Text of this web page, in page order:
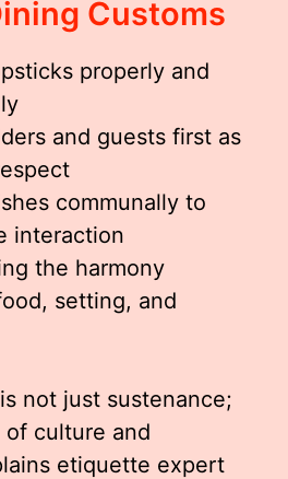
Customs
properly and
and guests first as
communally to
interaction
the harmony
setting, and
not just sustenance;
of culture and
etiquette expert